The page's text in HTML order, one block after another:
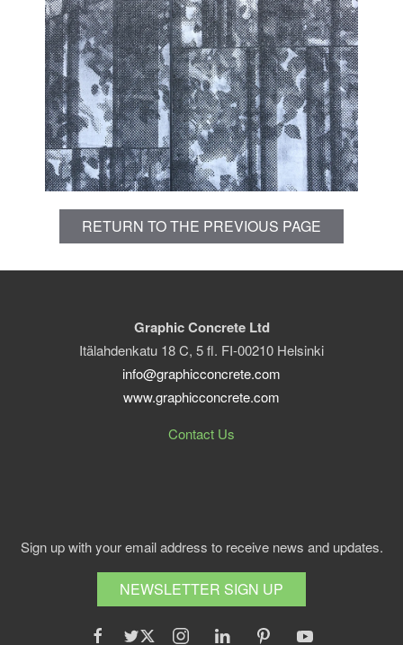
RETURN TO THE PREVIOUS PAGE
Graphic Concrete Ltd
Itälahdenkatu 18 C, 5 fl. FI-00210 Helsinki
info@graphicconcrete.com
www.graphicconcrete.com
Contact Us
Sign up with your email address to receive news and updates.
NEWSLETTER SIGN UP